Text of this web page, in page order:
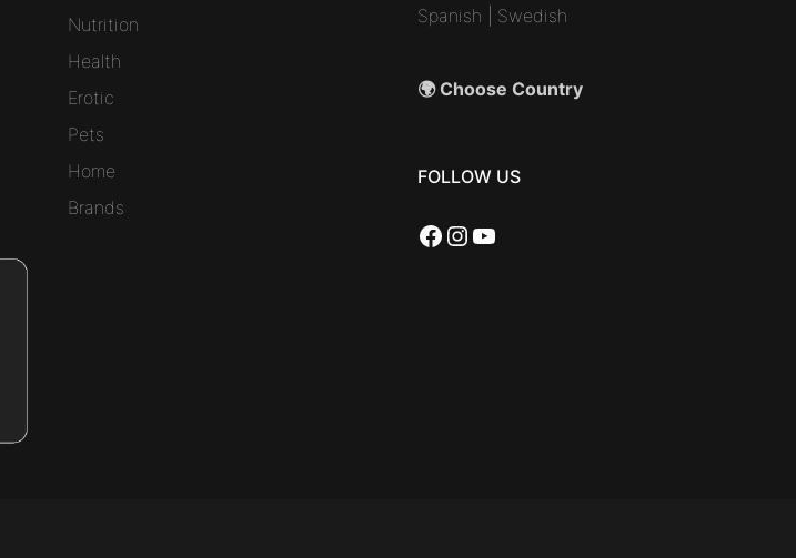
Nutrition
Health
Erotic
Pets
Home
Brands
Spanish
Swedish
🌍 Choose Country
FOLLOW US
Facebook
Instagram
YouTube